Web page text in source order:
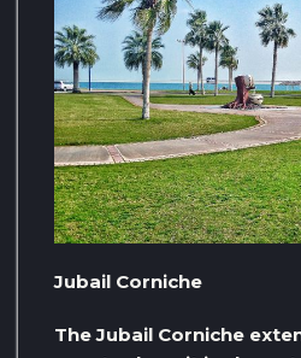
Jubail Corniche
The Jubail Corniche